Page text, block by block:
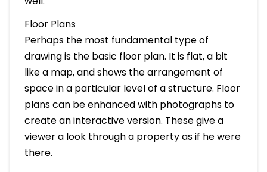
Floor Plans
Perhaps the most fundamental type of
drawing is the basic floor plan. It is flat, a bit
like a map, and shows the arrangement of
space in a particular level of a structure. Floor
plans can be enhanced with photographs to
create an interactive version. These give a
viewer a look through a property as if he were
there.